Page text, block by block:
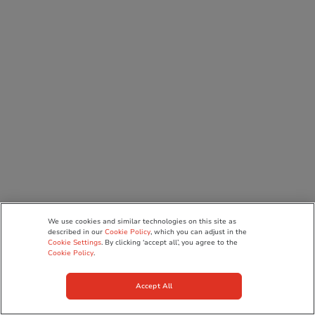
We use cookies and similar technologies on this site as
described in ourCookie Policy, which you can adjust in the
Cookie Settings. By clicking ‘accept all’, you agree to the
Cookie Policy.
Accept All